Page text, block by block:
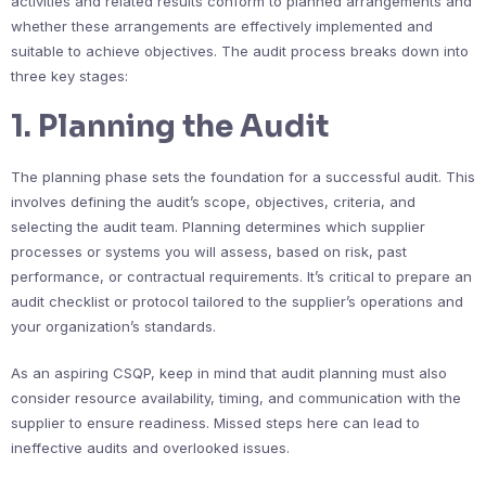
whether these arrangements are effectively implemented and
suitable to achieve objectives. The audit process breaks down into
three key stages:
1. Planning the Audit
The planning phase sets the foundation for a successful audit. This
involves defining the audit’s scope, objectives, criteria, and
selecting the audit team. Planning determines which supplier
processes or systems you will assess, based on risk, past
performance, or contractual requirements. It’s critical to prepare an
audit checklist or protocol tailored to the supplier’s operations and
your organization’s standards.
As an aspiring CSQP, keep in mind that audit planning must also
consider resource availability, timing, and communication with the
supplier to ensure readiness. Missed steps here can lead to
ineffective audits and overlooked issues.